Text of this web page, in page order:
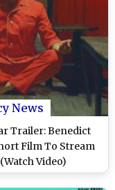
News
Trailer: Benedict
Film To Stream
Video)